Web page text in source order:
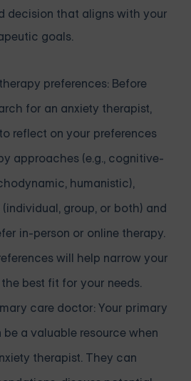
decision that aligns with your
goals.
preferences: Before
for an anxiety therapist,
reflect on your preferences
approaches (e.g., cognitive-
humanistic),
group, or both) and
in-person or online therapy.
will help narrow your
best fit for your needs.
care doctor: Your primary
a valuable resource when
therapist. They can